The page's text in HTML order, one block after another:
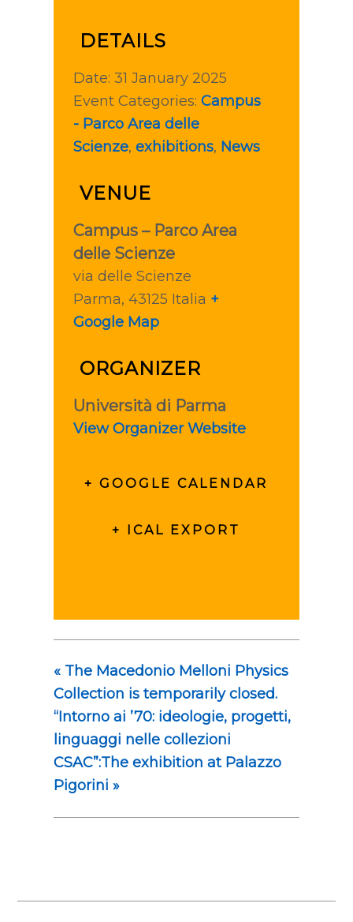
DETAILS
Date: 31 January 2025
Event Categories: Campus
- Parco Area delle
Scienze, exhibitions, News
VENUE
Campus – Parco Area
delle Scienze
via delle Scienze
Parma, 43125 Italia +
Google Map
ORGANIZER
Università di Parma
View Organizer Website
+ GOOGLE CALENDAR
+ ICAL EXPORT
«The Macedonio Melloni Physics
Collection is temporarily closed.
“Intorno ai ’70: ideologie, progetti,
linguaggi nelle collezioni
CSAC”:The exhibition at Palazzo
Pigorini »